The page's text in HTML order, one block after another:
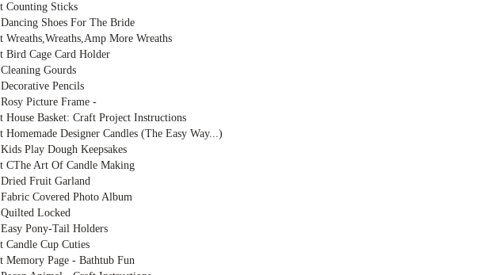
Counting Sticks
Dancing Shoes For The Bride
Wreaths,Wreaths,Amp More Wreaths
Bird Cage Card Holder
Cleaning Gourds
Decorative Pencils
Rosy Picture Frame -
House Basket: Craft Project Instructions
Homemade Designer Candles (The Easy Way...)
Kids Play Dough Keepsakes
CThe Art Of Candle Making
Dried Fruit Garland
Fabric Covered Photo Album
Quilted Locked
Easy Pony-Tail Holders
Candle Cup Cuties
Memory Page - Bathtub Fun